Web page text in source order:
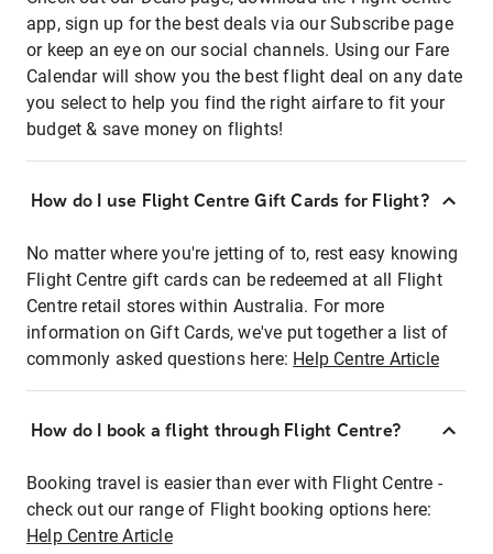
app, sign up for the best deals via our Subscribe page
or keep an eye on our social channels. Using our Fare
Calendar will show you the best flight deal on any date
you select to help you find the right airfare to fit your
budget & save money on flights!
How do I use Flight Centre Gift Cards for Flight?
No matter where you're jetting of to, rest easy knowing
Flight Centre gift cards can be redeemed at all Flight
Centre retail stores within Australia. For more
information on Gift Cards, we've put together a list of
commonly asked questions here: Help Centre Article
How do I book a flight through Flight Centre?
Booking travel is easier than ever with Flight Centre -
check out our range of Flight booking options here:
Help Centre Article